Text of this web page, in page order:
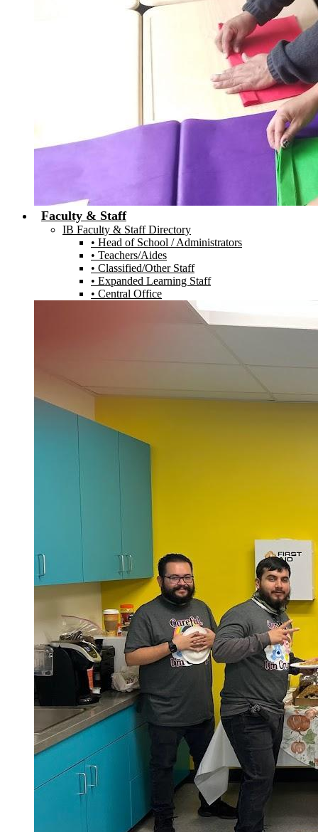
Faculty & Staff
IB Faculty & Staff Directory
• Head of School / Administrators
• Teachers/Aides
• Classified/Other Staff
• Expanded Learning Staff
• Central Office